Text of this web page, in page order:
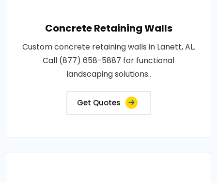
Concrete Retaining Walls
Custom concrete retaining walls in Lanett, AL.
Call (877) 658-5887 for functional
landscaping solutions..
Get Quotes